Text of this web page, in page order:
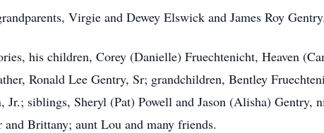
Virgie and Dewey Elswick and James Roy
his children, Corey (Danielle) Fruechtenicht, Heaven
Ronald Lee Gentry, Sr; grandchildren, Bentley
Jr.; siblings, Sheryl (Pat) Powell and Jason (Alisha) Gentry,
and Brittany; aunt Lou and many friends.